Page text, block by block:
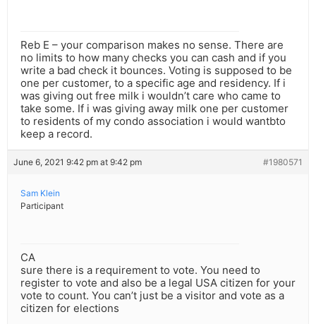
Reb E – your comparison makes no sense. There are
no limits to how many checks you can cash and if you
write a bad check it bounces. Voting is supposed to be
one per customer, to a specific age and residency. If i
was giving out free milk i wouldn’t care who came to
take some. If i was giving away milk one per customer
to residents of my condo association i would wantbto
keep a record.
June 6, 2021 9:42 pm at 9:42 pm #1980571
Sam Klein
Participant
CA
sure there is a requirement to vote. You need to
register to vote and also be a legal USA citizen for your
vote to count. You can’t just be a visitor and vote as a
citizen for elections